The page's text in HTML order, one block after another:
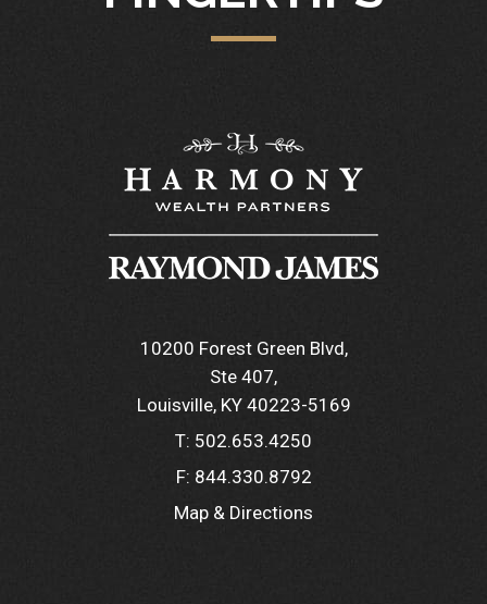
10200 Forest Green Blvd
Ste 407
Louisville, KY 40223-5169
T: 502.653.4250
F: 844.330.8792
Map & Directions